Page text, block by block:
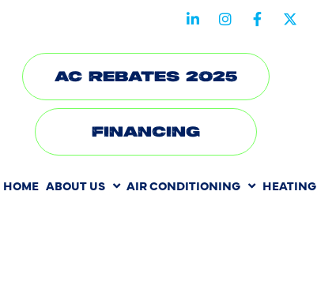
AC REBATES 2025
FINANCING
HOME ABOUT US AIR CONDITIONING HEATING